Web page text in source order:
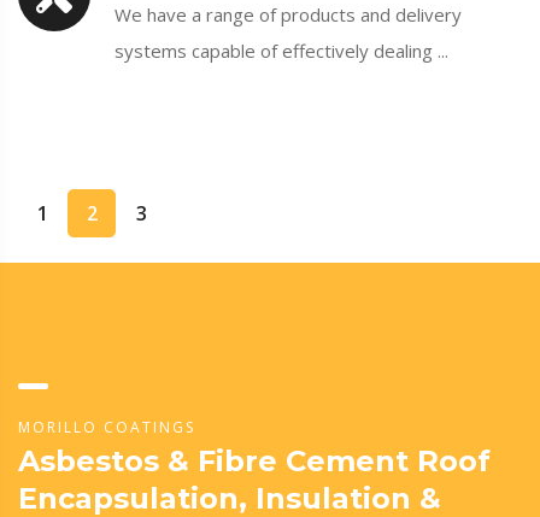
We have a range of products and delivery
systems capable of effectively dealing ...
1 2 3
MORILLO COATINGS
Asbestos & Fibre Cement Roof
Encapsulation, Insulation &